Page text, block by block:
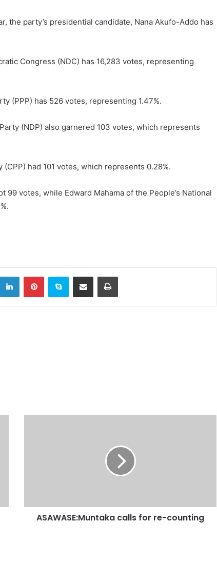
the party’s presidential candidate, Nana Akufo-Addo has
Congress (NDC) has 16,283 votes, representing
(PPP) has 526 votes, representing 1.47%.
(NDP) also garnered 103 votes, which represents
had 101 votes, which represents 0.28%.
votes, while Edward Mahama of the People’s National
ASAWASE:Muntaka calls for re-counting